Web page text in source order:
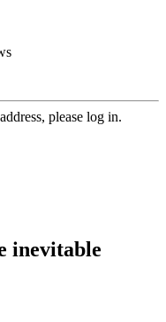
please log in.
inevitable